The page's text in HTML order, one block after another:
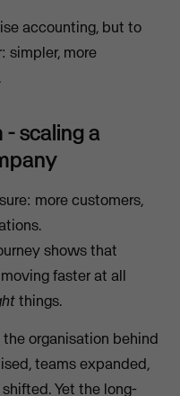
accounting, but to
simpler, more
scaling a
more customers,
shows that
faster at all
things.
organisation behind
teams expanded,
Yet the long-